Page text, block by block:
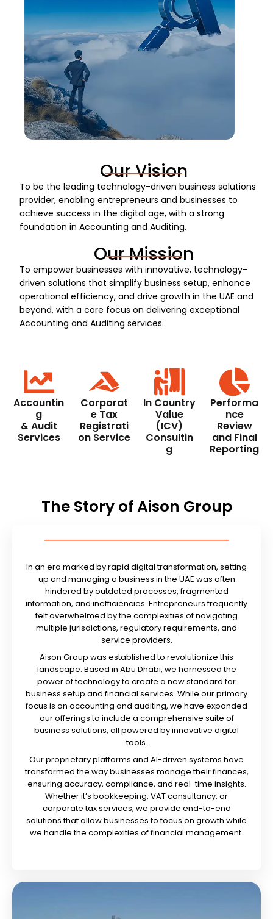
Our Vision
To be the leading technology-driven business solutions
provider, enabling entrepreneurs and businesses to
achieve success in the digital age, with a strong
foundation in Accounting and Auditing.
Our Mission
To empower businesses with innovative, technology-
driven solutions that simplify business setup, enhance
operational efficiency, and drive growth in the UAE and
beyond, with a core focus on delivering exceptional
Accounting and Auditing services.
Accountin
g
& Audit
Services
Corporat
e Tax
Registrati
on Service
In Country
Value
(ICV)
Consultin
g
Performa
nce
Review
and Final
Reporting
The Story of Aison Group
In an era marked by rapid digital transformation, setting
up and managing a business in the UAE was often
hindered by outdated processes, fragmented
information, and inefficiencies. Entrepreneurs frequently
felt overwhelmed by the complexities of navigating
multiple jurisdictions, regulatory requirements, and
service providers.
Aison Group was established to revolutionize this
landscape. Based in Abu Dhabi, we harnessed the
power of technology to create a new standard for
business setup and financial services. While our primary
focus is on accounting and auditing, we have expanded
our offerings to include a comprehensive suite of
business solutions, all powered by innovative digital
tools.
Our proprietary platforms and AI-driven systems have
transformed the way businesses manage their finances,
ensuring accuracy, compliance, and real-time insights.
Whether it’s bookkeeping, VAT consultancy, or
corporate tax services, we provide end-to-end
solutions that allow businesses to focus on growth while
we handle the complexities of financial management.